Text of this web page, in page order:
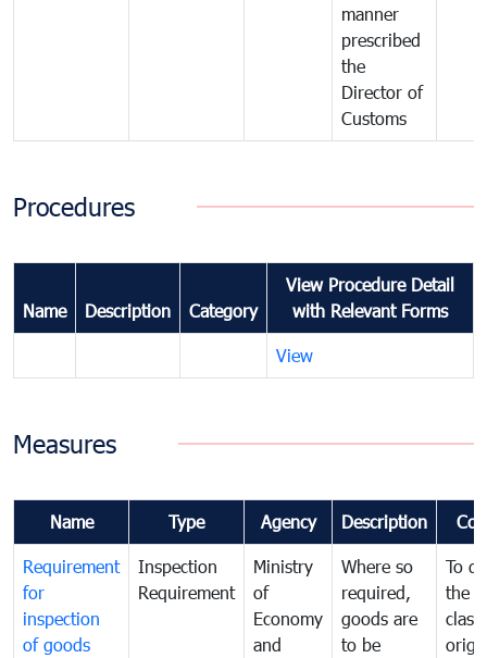
manner
prescribed
the
Director of
Customs
Procedures
Name Description Category
View Procedure Detail
with Relevant Forms
View
Measures
Name Type Agency Description
Requirement
for
inspection
of goods
Inspection
Requirement
Ministry
of
Economy
and
Where so
required,
goods are
to be
To
the